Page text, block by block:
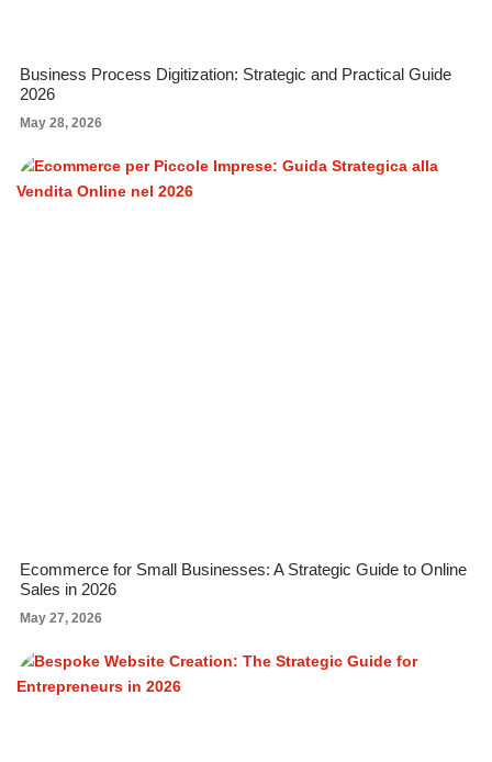
Business Process Digitization: Strategic and Practical Guide
2026
May 28, 2026
Ecommerce for Small Businesses: A Strategic Guide to Online
Sales in 2026
May 27, 2026